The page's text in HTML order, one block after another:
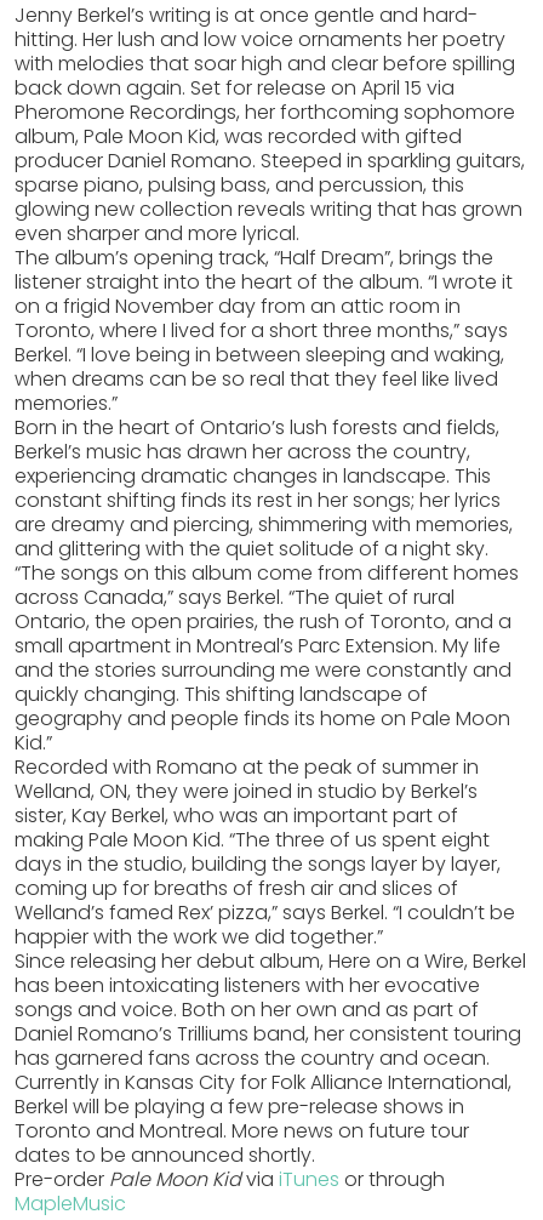
Jenny Berkel’s writing is at once gentle and hard-
hitting. Her lush and low voice ornaments her poetry
with melodies that soar high and clear before spilling
back down again. Set for release on April 15 via
Pheromone Recordings, her forthcoming sophomore
album, Pale Moon Kid, was recorded with gifted
producer Daniel Romano. Steeped in sparkling guitars,
sparse piano, pulsing bass, and percussion, this
glowing new collection reveals writing that has grown
even sharper and more lyrical.
The album’s opening track, “Half Dream”, brings the
listener straight into the heart of the album. “I wrote it
on a frigid November day from an attic room in
Toronto, where I lived for a short three months,” says
Berkel. “I love being in between sleeping and waking,
when dreams can be so real that they feel like lived
memories.”
Born in the heart of Ontario’s lush forests and fields,
Berkel’s music has drawn her across the country,
experiencing dramatic changes in landscape. This
constant shifting finds its rest in her songs; her lyrics
are dreamy and piercing, shimmering with memories,
and glittering with the quiet solitude of a night sky.
“The songs on this album come from different homes
across Canada,” says Berkel. “The quiet of rural
Ontario, the open prairies, the rush of Toronto, and a
small apartment in Montreal’s Parc Extension. My life
and the stories surrounding me were constantly and
quickly changing. This shifting landscape of
geography and people finds its home on Pale Moon
Kid.”
Recorded with Romano at the peak of summer in
Welland, ON, they were joined in studio by Berkel’s
sister, Kay Berkel, who was an important part of
making Pale Moon Kid. “The three of us spent eight
days in the studio, building the songs layer by layer,
coming up for breaths of fresh air and slices of
Welland’s famed Rex’ pizza,” says Berkel. “I couldn’t be
happier with the work we did together.”
Since releasing her debut album, Here on a Wire, Berkel
has been intoxicating listeners with her evocative
songs and voice. Both on her own and as part of
Daniel Romano’s Trilliums band, her consistent touring
has garnered fans across the country and ocean.
Currently in Kansas City for Folk Alliance International,
Berkel will be playing a few pre-release shows in
Toronto and Montreal. More news on future tour
dates to be announced shortly.
Pre-order Pale Moon Kidvia iTunes or through
MapleMusic